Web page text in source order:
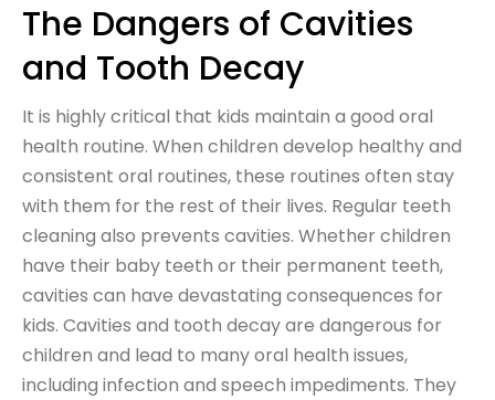
The Dangers of Cavities
and Tooth Decay
It is highly critical that kids maintain a good oral
health routine. When children develop healthy and
consistent oral routines, these routines often stay
with them for the rest of their lives. Regular teeth
cleaning also prevents cavities. Whether children
have their baby teeth or their permanent teeth,
cavities can have devastating consequences for
kids. Cavities and tooth decay are dangerous for
children and lead to many oral health issues,
including infection and speech impediments. They